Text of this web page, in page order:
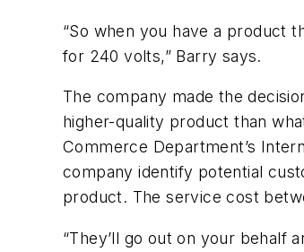
“So when you have a product
for 240 volts,” Barry says.
The company made the
higher-quality product than
Commerce Department’s
company identify potential
product. The service cost
“They’ll go out on your behalf